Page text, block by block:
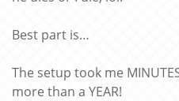
Best part is…
The setup took me
more than a YEAR!